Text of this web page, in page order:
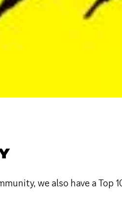
we also have a Top